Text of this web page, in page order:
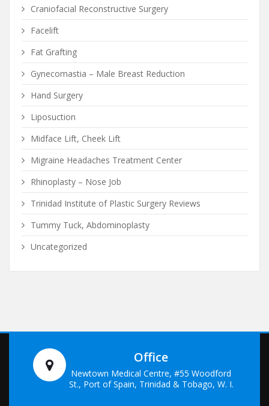
Craniofacial Reconstructive Surgery
Facelift
Fat Grafting
Gynecomastia – Male Breast Reduction
Hand Surgery
Liposuction
Midface Lift, Cheek Lift
Migraine Headaches Treatment Center
Rhinoplasty – Nose Job
Trinidad Institute of Plastic Surgery Reviews
Tummy Tuck, Abdominoplasty
Uncategorized
Office
Newtown Medical Centre, #55 Woodford
St., Port of Spain, Trinidad & Tobago, W. I.